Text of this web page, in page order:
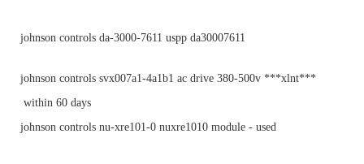
johnson controls da-3000-7611 uspp da30007611
johnson controls svx007a1-4a1b1 ac drive 380-500v ***xlnt***
within 60 days
johnson controls nu-xre101-0 nuxre1010 module - used